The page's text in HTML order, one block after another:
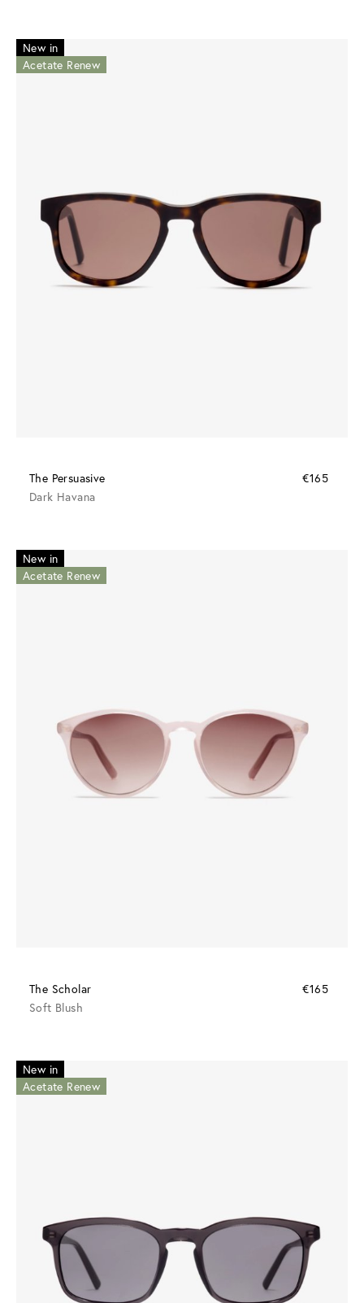
New in
Acetate Renew
The Persuasive
€165
Dark Havana
New in
Acetate Renew
The Scholar
€165
Soft Blush
New in
Acetate Renew